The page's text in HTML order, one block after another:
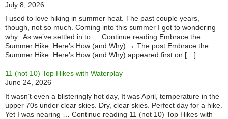
July 8, 2026
I used to love hiking in summer heat. The past couple years,
though, not so much. Coming into this summer I got to wondering
why. As we’ve settled in to … Continue reading Embrace the
Summer Hike: Here’s How (and Why) → The post Embrace the
Summer Hike: Here’s How (and Why) appeared first on […]
11 (not 10) Top Hikes with Waterplay
June 24, 2026
It wasn’t even a blisteringly hot day, It was April, temperature in the
upper 70s under clear skies. Dry, clear skies. Perfect day for a hike.
Yet I was nearing … Continue reading 11 (not 10) Top Hikes with